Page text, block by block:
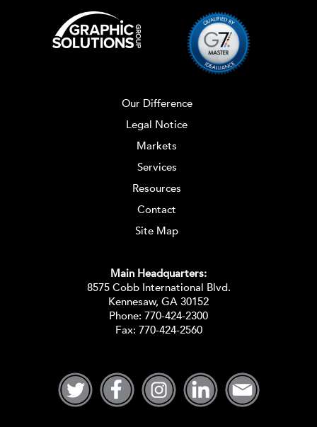
Our Difference
Legal Notice
Markets
Services
Resources
Contact
Site Map
Main Headquarters:
8575 Cobb International Blvd.
Kennesaw, GA 30152
Phone: 770-424-2300
Fax: 770-424-2560